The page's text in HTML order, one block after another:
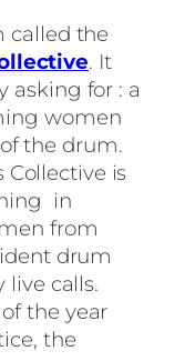
called the
. It
asking for : a
women
the drum.
Collective is
in
from
drum
calls.
the year
the